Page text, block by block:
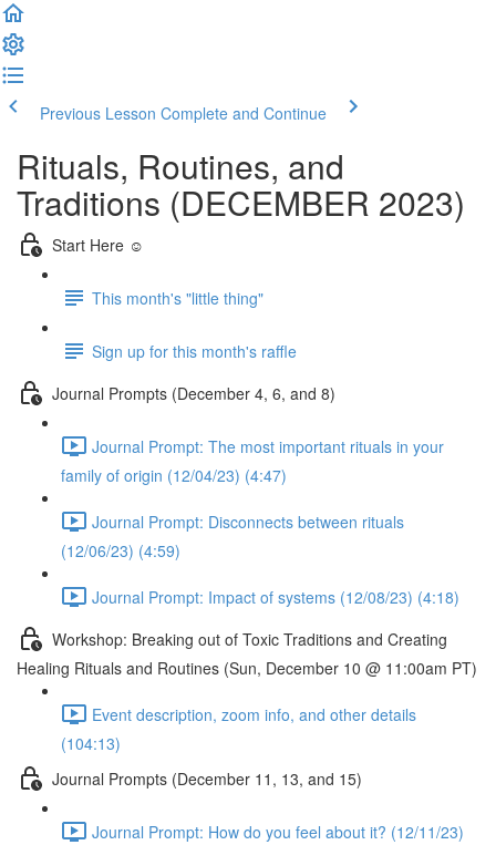
Previous Lesson Complete and Continue
Rituals, Routines, and
Traditions (DECEMBER 2023)
Start Here ☺️
This month's "little thing"
Sign up for this month's raffle
Journal Prompts (December 4, 6, and 8)
Journal Prompt: The most important rituals in your
family of origin (12/04/23) (4:47)
Journal Prompt: Disconnects between rituals
(12/06/23) (4:59)
Journal Prompt: Impact of systems (12/08/23) (4:18)
Workshop: Breaking out of Toxic Traditions and Creating
Healing Rituals and Routines (Sun, December 10 @ 11:00am PT)
Event description, zoom info, and other details
(104:13)
Journal Prompts (December 11, 13, and 15)
Journal Prompt: How do you feel about it? (12/11/23)